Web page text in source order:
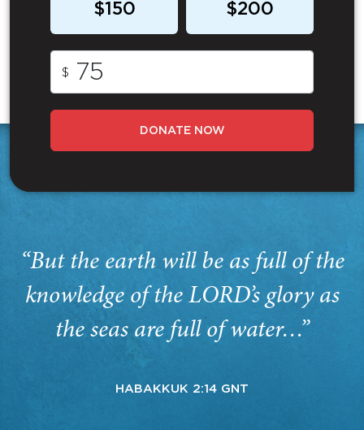
$150 $200
$
DONATE NOW
“But the earth will be as full of the
knowledge of the LORD’s glory as
the seas are full of water…”
HABAKKUK 2:14 GNT